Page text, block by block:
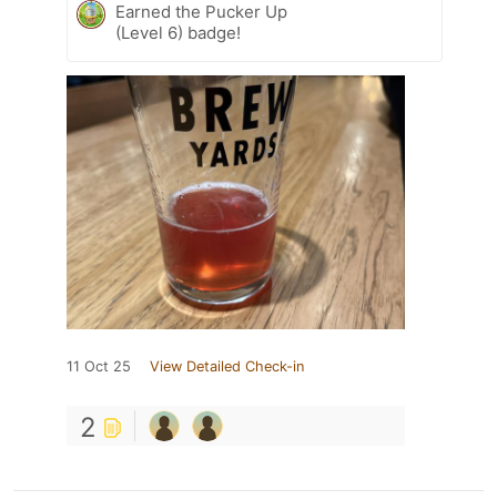
Earned the Pucker Up
(Level 6) badge!
11 Oct 25 View Detailed Check-in
2